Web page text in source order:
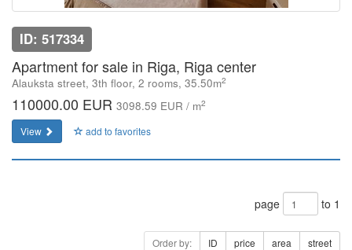
ID: 517334
Apartment for sale in Riga, Riga center
Alauksta street, 3th floor, 2 rooms, 35.50m2
110000.00 EUR 3098.59 EUR / m2
View add to favorites
page to 1
Order by: ID price area street